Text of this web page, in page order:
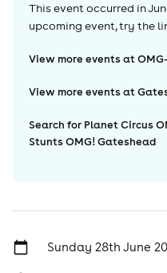
This event occurred in
upcoming event, try the
View more events at
View more events at
Search for Planet Circus
Stunts OMG! Gateshead
Sunday 28th June